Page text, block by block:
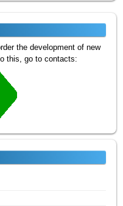
the development of new
this, go to contacts: